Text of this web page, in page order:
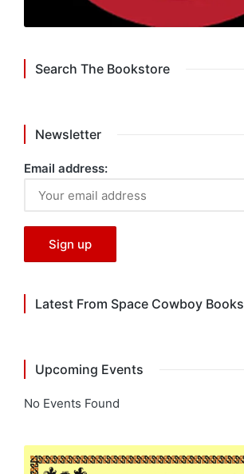
Search The Bookstore
Newsletter
Email address:
Latest From Space Cowboy Books
Upcoming Events
No Events Found